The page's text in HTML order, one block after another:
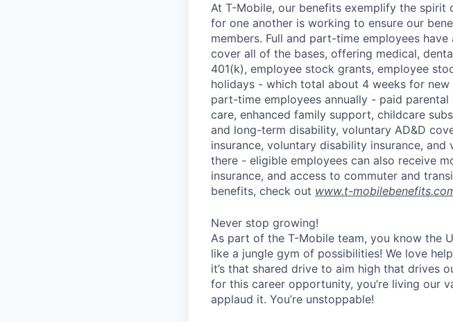
At T-Mobile, our benefits exemplify the spirit
for one another is working to ensure our
members. Full and part-time employees
cover all of the bases, offering medical,
401(k), employee stock grants, employee
holidays - which total about 4 weeks for
part-time employees annually - paid
care, enhanced family support, childcare
and long-term disability, voluntary AD&D
insurance, voluntary disability insurance,
there - eligible employees can also receive
insurance, and access to commuter and
benefits, check out www.t-
Never stop growing!
As part of the T-Mobile team, you know the
like a jungle gym of possibilities! We love
it’s that shared drive to aim high that drives
for this career opportunity, you’re living our
applaud it. You’re unstoppable!